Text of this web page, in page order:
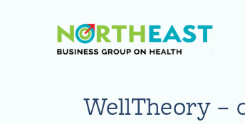
Visit
WellTheory –